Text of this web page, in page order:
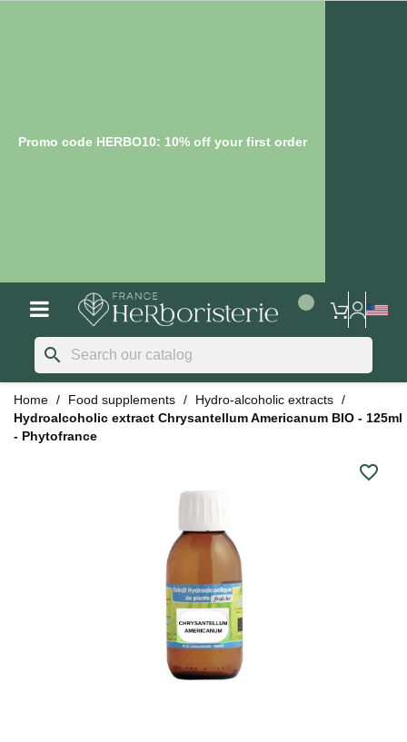
Promo code HERBO10: 10% off your first order
search
Home Food supplements
Hydro-alcoholic extracts
Hydroalcoholic extract Chrysantellum Americanum BIO - 125ml
- Phytofrance
favorite_border